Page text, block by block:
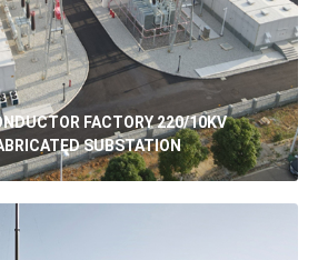
FACTORY 220/10KV
SUBSTATION